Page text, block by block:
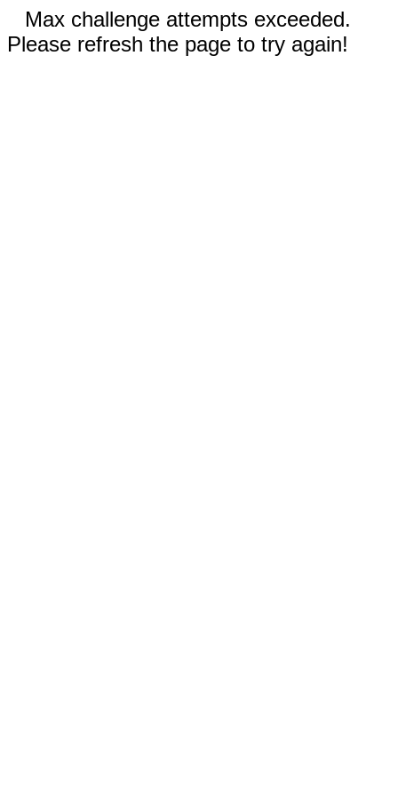
Max challenge attempts exceeded.
Please refresh the page to try again!